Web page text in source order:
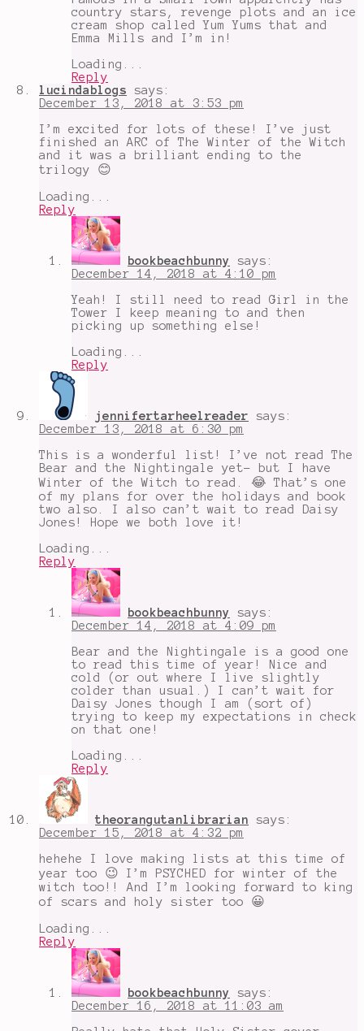
country stars, revenge plots and an ice
cream shop called Yum Yums that and
Emma Mills and I’m in!
Loading...
Reply
lucindablogs
says:
December 13, 2018 at 3:53 pm
I’m excited for lots of these! I’ve just
finished an ARC of The Winter of the Witch
and it was a brilliant ending to the
trilogy 😊
Loading...
Reply
bookbeachbunny
says:
December 14, 2018 at 4:10 pm
Yeah! I still need to read Girl in the
Tower I keep meaning to and then
picking up something else!
Loading...
Reply
jennifertarheelreader
says:
December 13, 2018 at 6:30 pm
This is a wonderful list! I’ve not read The
Bear and the Nightingale yet- but I have
Winter of the Witch to read. 😂 That’s one
of my plans for over the holidays and book
two also. I also can’t wait to read Daisy
Jones! Hope we both love it!
Loading...
Reply
bookbeachbunny
says:
December 14, 2018 at 4:09 pm
Bear and the Nightingale is a good one
to read this time of year! Nice and
cold (or out where I live slightly
colder than usual.) I can’t wait for
Daisy Jones though I am (sort of)
trying to keep my expectations in check
on that one!
Loading...
Reply
theorangutanlibrarian
says:
December 15, 2018 at 4:32 pm
hehehe I love making lists at this time of
year too 😉 I’m PSYCHED for winter of the
witch too!! And I’m looking forward to king
of scars and holy sister too 😀
Loading...
Reply
bookbeachbunny
says:
December 16, 2018 at 11:03 am